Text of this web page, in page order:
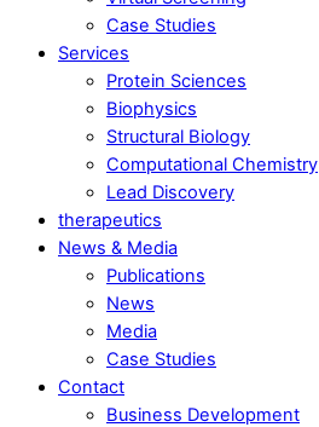
Case Studies
Services
Protein Sciences
Biophysics
Structural Biology
Computational Chemistry
Lead Discovery
therapeutics
News & Media
Publications
News
Media
Case Studies
Contact
Business Development